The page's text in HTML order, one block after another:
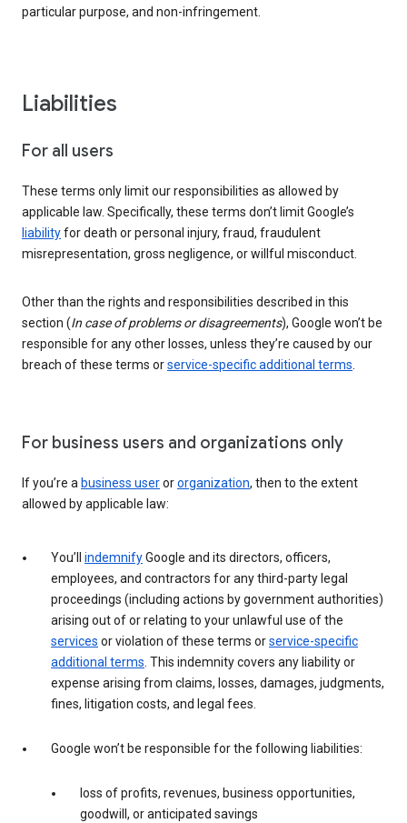
particular purpose, and non-infringement.
Liabilities
For all users
These terms only limit our responsibilities as allowed by
applicable law. Specifically, these terms don’t limit Google’s
liabilityfor death or personal injury, fraud, fraudulent
misrepresentation, gross negligence, or willful misconduct.
Other than the rights and responsibilities described in this
section (In case of problems or disagreements), Google won’t be
responsible for any other losses, unless they’re caused by our
breach of these terms orservice-specific additional terms.
For business users and organizations only
If you’re a business userororganization, then to the extent
allowed by applicable law:
You’ll indemnifyGoogle and its directors, officers,
employees, and contractors for any third-party legal
proceedings (including actions by government authorities)
arising out of or relating to your unlawful use of the
services or violation of these terms orservice-specific
additional terms. This indemnity covers any liability or
expense arising from claims, losses, damages, judgments,
fines, litigation costs, and legal fees.
Google won’t be responsible for the following liabilities:
loss of profits, revenues, business opportunities,
goodwill, or anticipated savings